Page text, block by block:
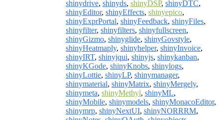
shinydrive, shinyds, shinyDSP, shinyDTC,
shinyEditor, shinyEffects, shinyepico,
shinyExprPortal, shinyFeedback, shinyFiles,
shinyfilter, shinyfilters, shinyfullscreen,
shinyGizmo, shinyglide, shinyGovstyle,
shinyHeatmaply, shinyhelper, shinyInvoice,
shinyIRT, shinyjqui, shinyjs, shinykanban,
shinyKGode, shinyKnobs, shinylogs,
shinyLottie, shinyLP, shinymanager,
shinymaterial, shinyMatrix, shinyMergely,
shinymeta, shinyMethyl, shinyML,
shinyMobile, shinymodels, shinyMonacoEditor,
shinymrp, shinyNextUI, shinyNORRRM,